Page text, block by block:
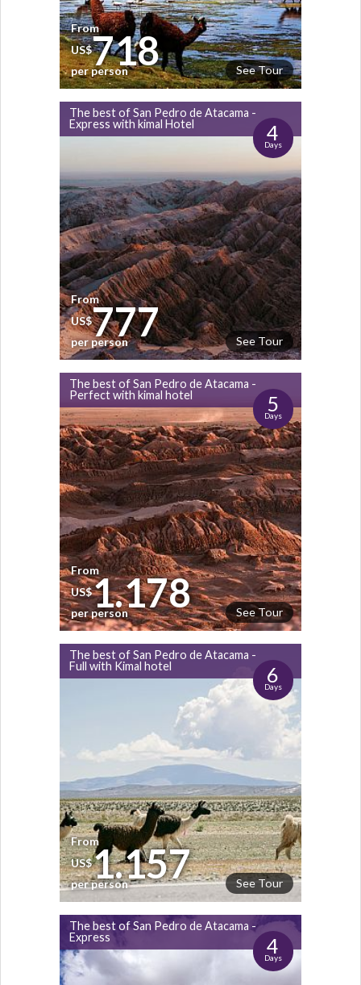
See Tour
From
US$718
per person
The best of San Pedro de Atacama -
Express with kimal Hotel
4
Days
See Tour
From
US$777
per person
The best of San Pedro de Atacama -
Perfect with kimal hotel
5
Days
See Tour
From
US$1.178
per person
The best of San Pedro de Atacama -
Full with Kimal hotel
6
Days
See Tour
From
US$1.157
per person
The best of San Pedro de Atacama -
Express
4
Days